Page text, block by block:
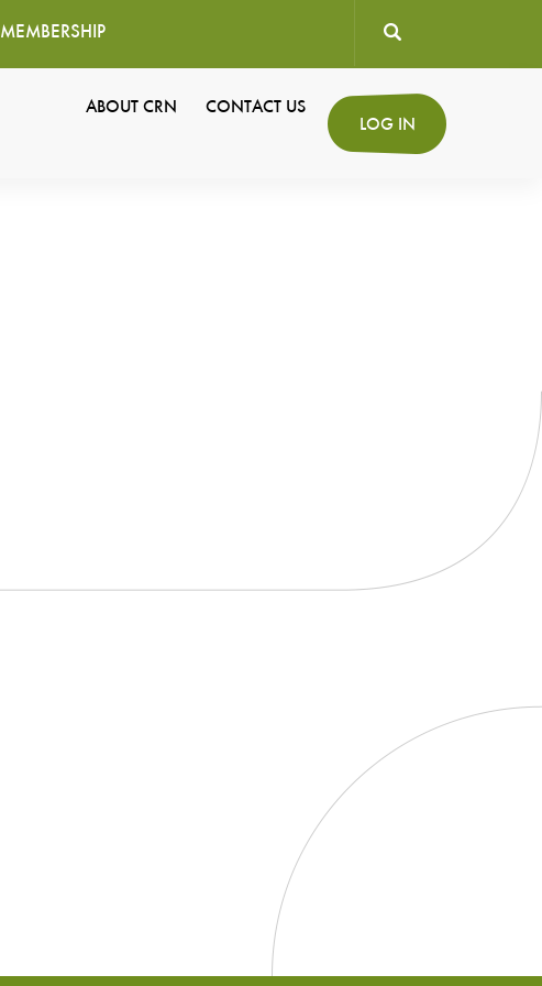
MEMBERSHIP
User
account
LOG IN
ABOUT CRN CONTACT US